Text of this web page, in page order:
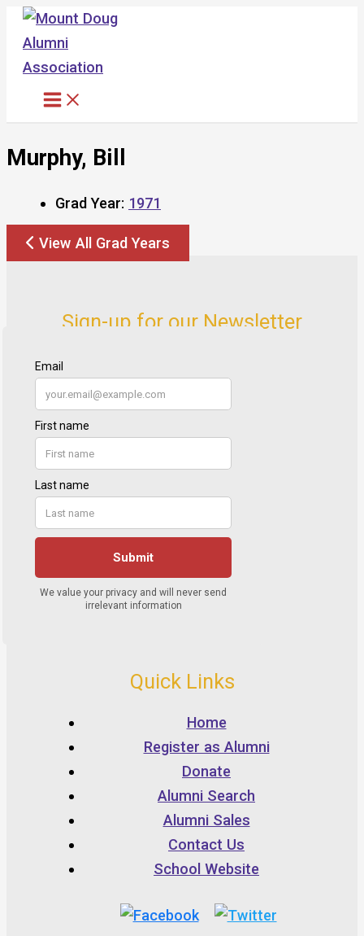
Skip
content
Murphy, Bill
Grad Year: 1971
View All Grad Years
Sign-up for our Newsletter
Quick Links
Home
Register as Alumni
Donate
Alumni Search
Alumni Sales
Contact Us
School Website